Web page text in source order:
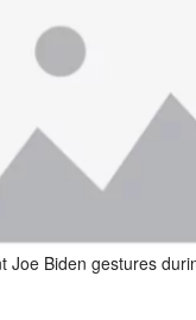
Joe Biden gestures